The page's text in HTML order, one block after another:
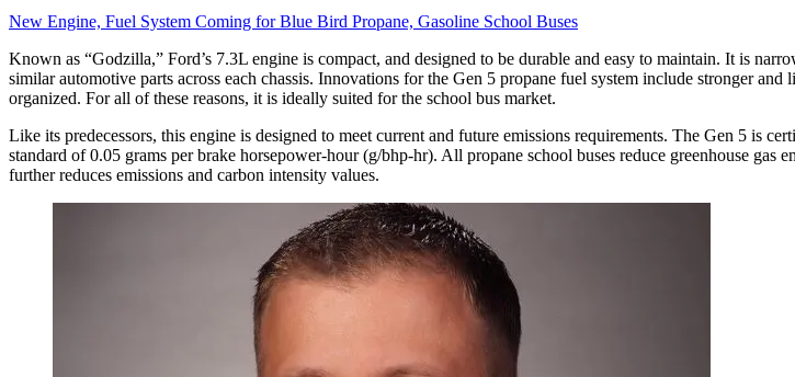
New Engine, Fuel System Coming for Blue Bird Propane, Gasoline School Buses
Known as “Godzilla,” Ford’s 7.3L engine is compact, and designed to be durable and easy to maintain. It is
similar automotive parts across each chassis. Innovations for the Gen 5 propane fuel system include stronger
organized. For all of these reasons, it is ideally suited for the school bus market.
Like its predecessors, this engine is designed to meet current and future emissions requirements. The Gen 5 is
standard of 0.05 grams per brake horsepower-hour (g/bhp-hr). All propane school buses reduce greenhouse
further reduces emissions and carbon intensity values.